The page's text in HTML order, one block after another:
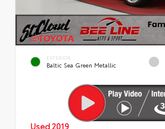
EXTERIOR
Baltic Sea Green Metallic
Used 2019